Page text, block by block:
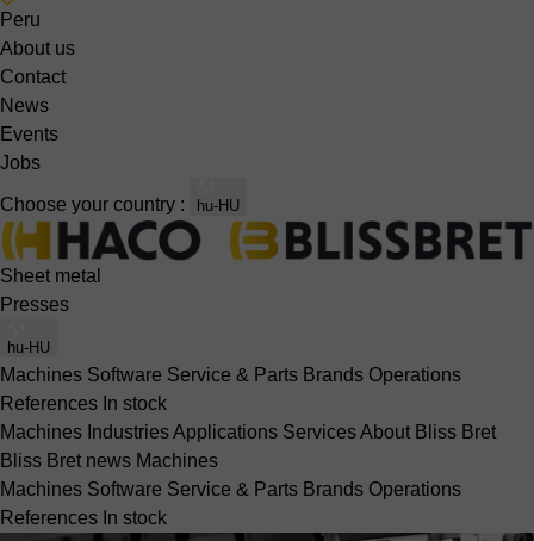
Peru
About us
Contact
News
Events
Jobs
Choose your country : hu-HU
Sheet metal
Presses
hu-HU
Machines Software Service & Parts Brands Operations
References In stock
Machines IndustriesApplications ServicesAbout Bliss Bret
Bliss Bret news Machines
Machines Software Service & Parts Brands Operations
References In stock